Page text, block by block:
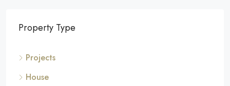
Property Type
Projects
House